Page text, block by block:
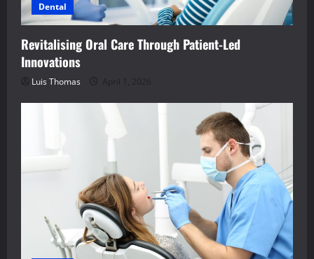
Dental
Revitalising Oral Care Through Patient-Led
Innovations
Luis Thomas April 1, 2026